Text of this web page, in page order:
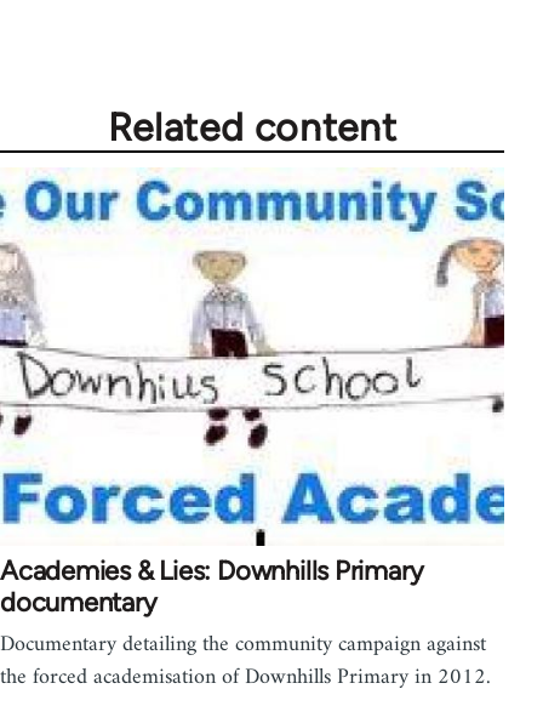
Related content
Academies & Lies: Downhills Primary
documentary
Documentary detailing the community campaign against
the forced academisation of Downhills Primary in 2012.